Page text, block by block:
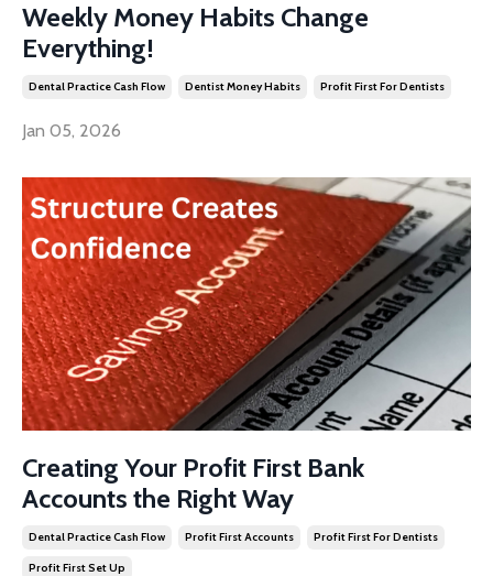
Weekly Money Habits Change
Everything!
Dental Practice Cash Flow Dentist Money Habits Profit First For Dentists
Jan 05, 2026
Creating Your Profit First Bank
Accounts the Right Way
Dental Practice Cash Flow Profit First Accounts Profit First For Dentists
Profit First Set Up